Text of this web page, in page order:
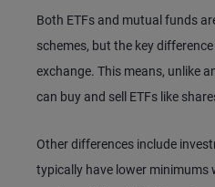
Both ETFs and mutual funds
schemes, but the key
exchange. This means, unlike
can buy and sell ETFs like
Other differences include
typically have lower